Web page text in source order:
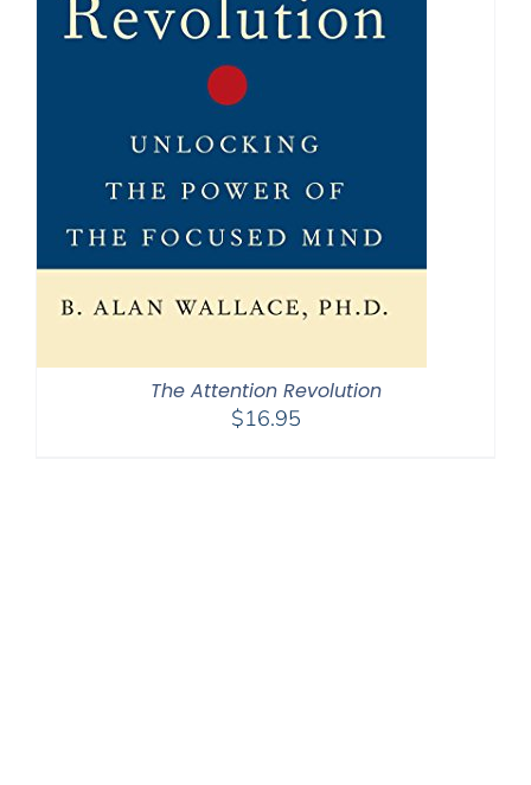
The Attention Revolution
$16.95